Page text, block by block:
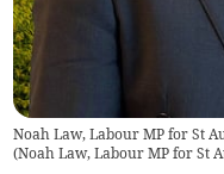
Noah Law, Labour MP for St
(Noah Law, Labour MP for St